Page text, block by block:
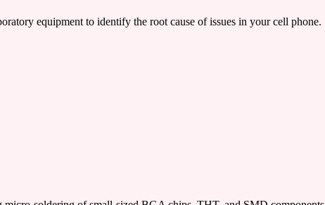
equipment to identify the root cause of issues in your cell phone.